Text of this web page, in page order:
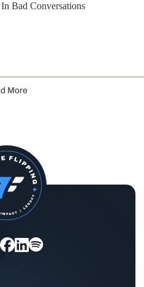
Bad Conversations
More